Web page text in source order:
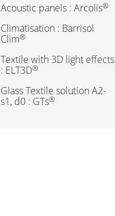
Acoustic panels : Arcolis®
Climatisation : Barrisol
Clim®
Textile with 3D light effects
: ELT3D®
Glass Textile solution A2-
s1, d0 : GTs®